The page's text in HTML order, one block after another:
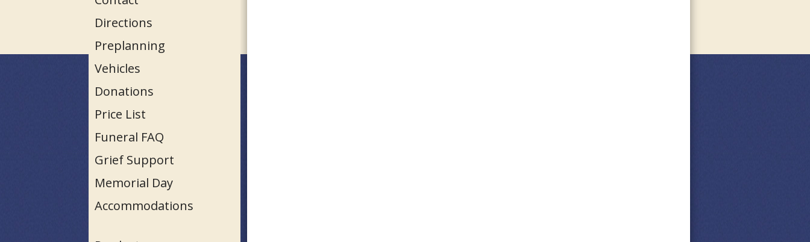
Directions
Preplanning
Vehicles
Donations
Price List
Funeral FAQ
Grief Support
Memorial Day
Accommodations